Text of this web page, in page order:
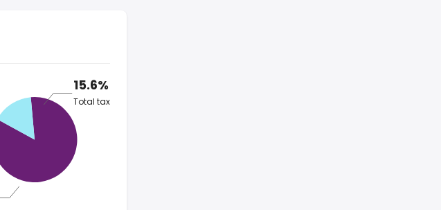
15.6%
Total tax